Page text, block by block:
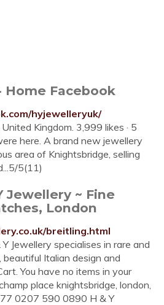
Home Facebook
hyjewelleryuk/
Kingdom. 3,999 likes · 5
here. A brand new jewellery
area of Knightsbridge, selling
5(11)
Jewellery ~ Fine
London
breitling.html
Jewellery specialises in rare and
Italian design and
You have no items in your
place knightsbridge, london,
0207 590 0890 H & Y